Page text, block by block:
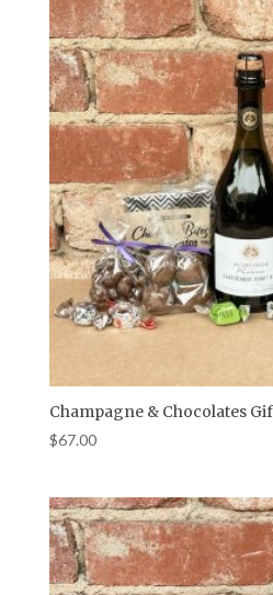
Champagne & Chocolates
$67.00